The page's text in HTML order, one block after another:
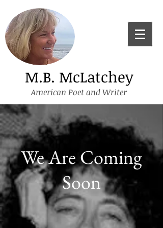
M.B. McLatchey
American Poet and Writer
We Are Coming
Soon